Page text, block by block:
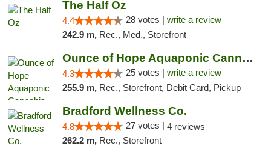
The Half Oz
4.4 28 votes | write a review
242.9 m, Rec., Med., Storefront
Ounce of Hope Aquaponic Cannabis Co.
4.3 25 votes | write a review
255.9 m, Rec., Storefront, Debit Card, Pickup
Bradford Wellness Co.
4.8 27 votes | 4 reviews
262.2 m, Rec., Storefront